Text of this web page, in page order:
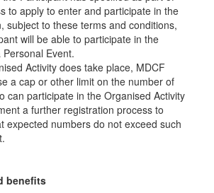
to apply to enter and participate in the
subject to these terms and conditions,
will be able to participate in the
Personal Event.
Activity does take place, MDCF
a cap or other limit on the number of
can participate in the Organised Activity
a further registration process to
expected numbers do not exceed such
benefits